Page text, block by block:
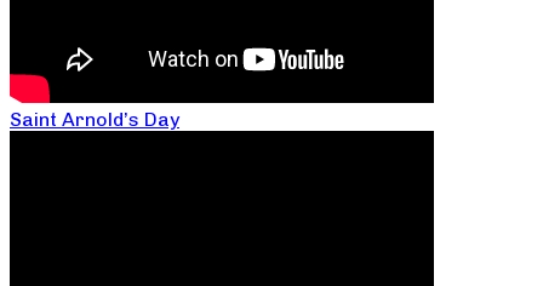
Saint Arnold’s Day